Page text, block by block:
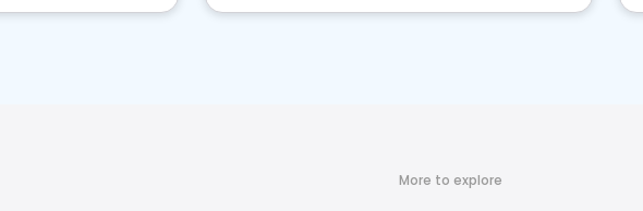
More to explore